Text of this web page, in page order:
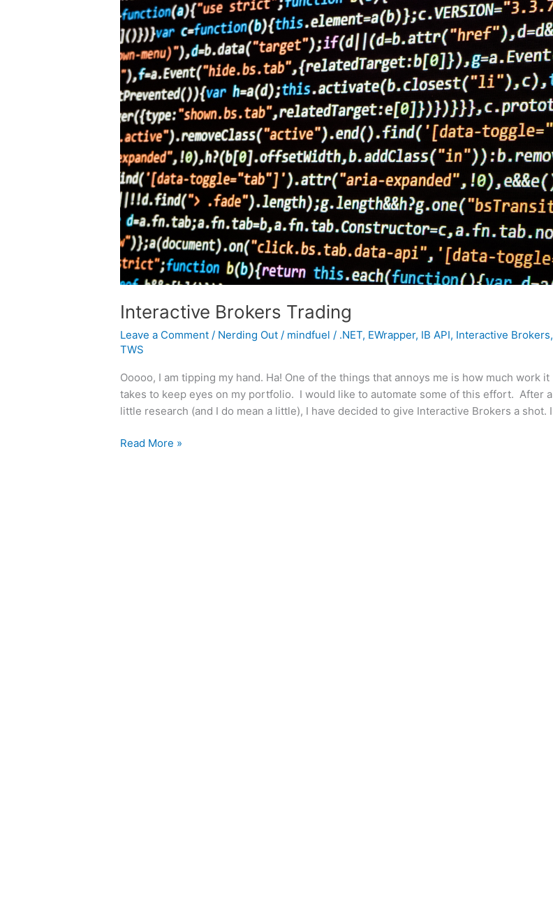
Interactive Brokers Trading
Leave a Comment / Nerding Out / mindfuel / .NET, EWrapper, IB API, Interactive Brokers,
TWS
Ooooo, I am tipping my hand. Ha! One of the things that annoys me is how much work it
takes to keep eyes on my portfolio. I would like to automate some of this effort. After a
little research (and I do mean a little), I have decided to give Interactive Brokers a shot. I
Interactive
Read More »